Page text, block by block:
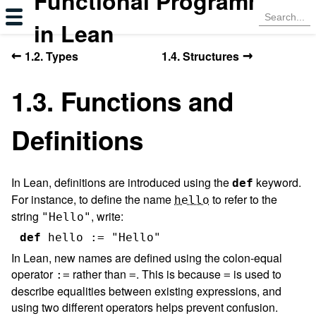
in Lean
← 1.2. Types 1.4. Structures →
1.3. Functions and
Definitions
In Lean, definitions are introduced using the def keyword.
For instance, to define the name hello to refer to the
string "Hello" , write:
def hello := "Hello"
In Lean, new names are defined using the colon-equal
operator := rather than =. This is because = is used to
describe equalities between existing expressions, and
using two different operators helps prevent confusion.